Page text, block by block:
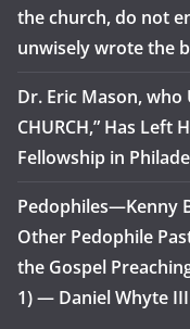
the church, do not
unwisely wrote the
Dr. Eric Mason, who
CHURCH,” Has Left
Fellowship in
Pedophiles—Kenny
Other Pedophile
the Gospel
1) — Daniel Whyte III